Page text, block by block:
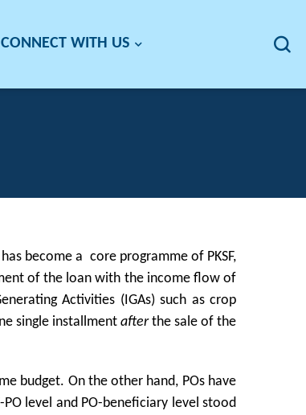
CONNECT WITH US
become a core programme of PKSF,
of the loan with the income flow of
Activities (IGAs) such as crop
single installment afterthe sale of the
budget. On the other hand, POs have
level and PO-beneficiary level stood